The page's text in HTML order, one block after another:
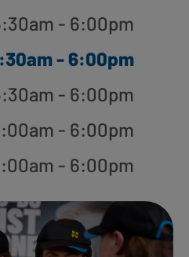
- 6:00pm
- 6:00pm
- 6:00pm
- 6:00pm
- 6:00pm